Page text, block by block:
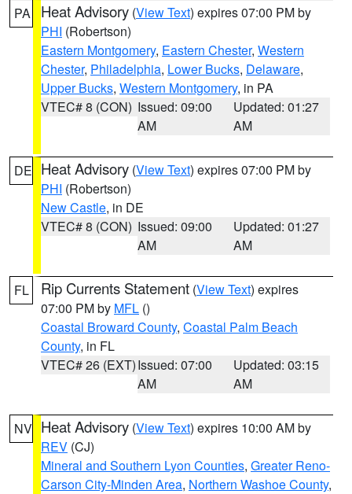
PA Heat Advisory (View Text) expires 07:00 PM by
PHI (Robertson)
Eastern Montgomery, Eastern Chester, Western
Chester, Philadelphia, Lower Bucks, Delaware,
Upper Bucks, Western Montgomery, in PA
VTEC# 8 (CON) Issued: 09:00
AM
Updated: 01:27
AM
DE Heat Advisory (View Text) expires 07:00 PM by
PHI (Robertson)
New Castle, in DE
VTEC# 8 (CON) Issued: 09:00
AM
Updated: 01:27
AM
FL Rip Currents Statement (View Text) expires
07:00 PM by MFL ()
Coastal Broward County, Coastal Palm Beach
County, in FL
VTEC# 26 (EXT)Issued: 07:00
AM
Updated: 03:15
AM
NV Heat Advisory (View Text) expires 10:00 AM by
REV (CJ)
Mineral and Southern Lyon Counties, Greater Reno-
Carson City-Minden Area, Northern Washoe County,